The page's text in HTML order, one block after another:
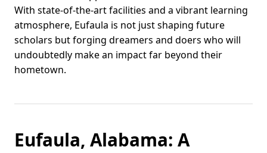
With state-of-the-art facilities and a vibrant learning
atmosphere, Eufaula is not just shaping future
scholars but forging dreamers and doers who will
undoubtedly make an impact far beyond their
hometown.
Eufaula, Alabama: A